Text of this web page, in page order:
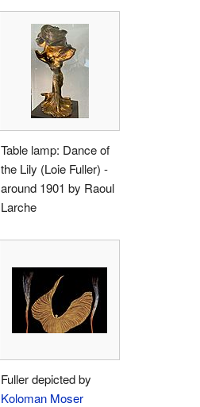
Table lamp: Dance of
the Lily (Loie Fuller) -
around 1901 by Raoul
Larche
Fuller depicted by
Koloman Moser